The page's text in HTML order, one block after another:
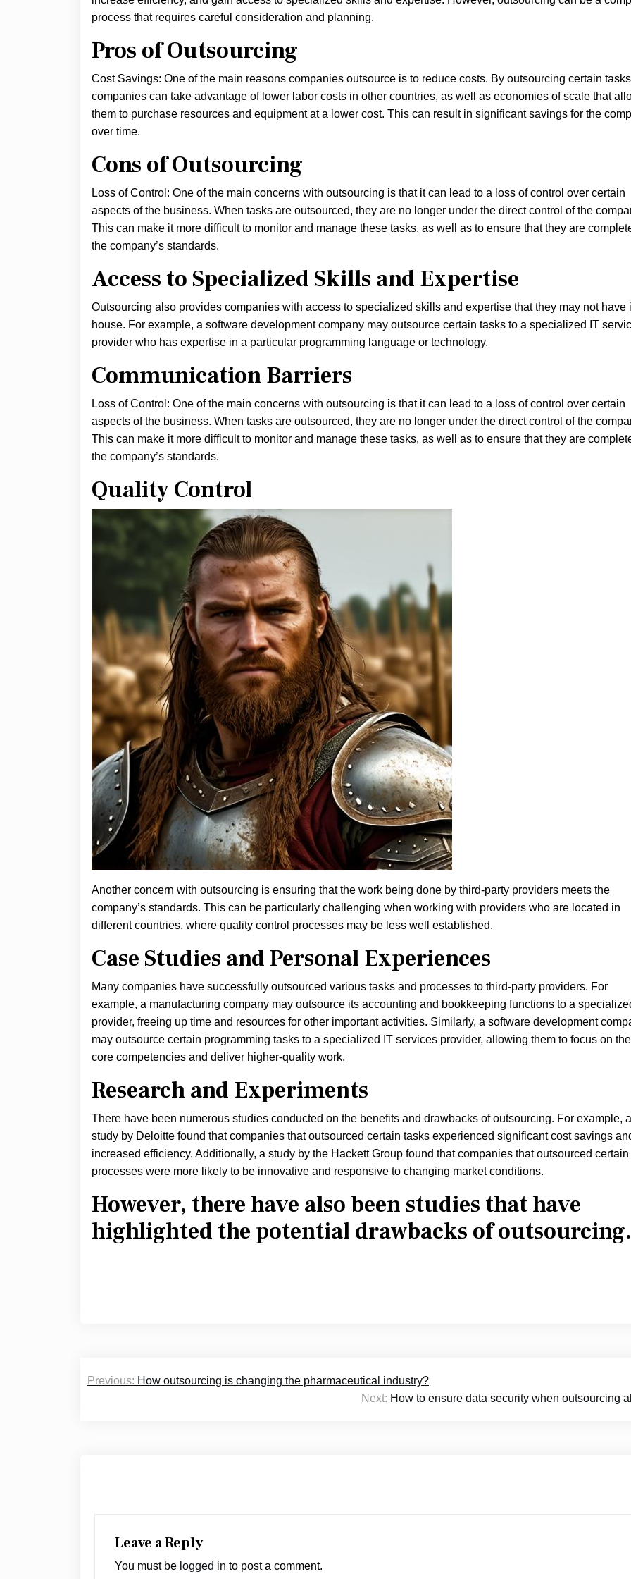
process that requires careful consideration and planning.
Pros of Outsourcing
Cost Savings: One of the main reasons companies outsource is to reduce costs. By outsourcing certain
companies can take advantage of lower labor costs in other countries, as well as economies of scale that
them to purchase resources and equipment at a lower cost. This can result in significant savings for the
over time.
Cons of Outsourcing
Loss of Control: One of the main concerns with outsourcing is that it can lead to a loss of control over certain
aspects of the business. When tasks are outsourced, they are no longer under the direct control of the
This can make it more difficult to monitor and manage these tasks, as well as to ensure that they are
the company’s standards.
Access to Specialized Skills and Expertise
Outsourcing also provides companies with access to specialized skills and expertise that they may not have
house. For example, a software development company may outsource certain tasks to a specialized IT
provider who has expertise in a particular programming language or technology.
Communication Barriers
Loss of Control: One of the main concerns with outsourcing is that it can lead to a loss of control over certain
aspects of the business. When tasks are outsourced, they are no longer under the direct control of the
This can make it more difficult to monitor and manage these tasks, as well as to ensure that they are
the company’s standards.
Quality Control
Another concern with outsourcing is ensuring that the work being done by third-party providers meets the
company’s standards. This can be particularly challenging when working with providers who are located in
different countries, where quality control processes may be less well established.
Case Studies and Personal Experiences
Many companies have successfully outsourced various tasks and processes to third-party providers. For
example, a manufacturing company may outsource its accounting and bookkeeping functions to a
provider, freeing up time and resources for other important activities. Similarly, a software development
may outsource certain programming tasks to a specialized IT services provider, allowing them to focus on
core competencies and deliver higher-quality work.
Research and Experiments
There have been numerous studies conducted on the benefits and drawbacks of outsourcing. For example, a
study by Deloitte found that companies that outsourced certain tasks experienced significant cost savings
increased efficiency. Additionally, a study by the Hackett Group found that companies that outsourced certain
processes were more likely to be innovative and responsive to changing market conditions.
However, there have also been studies that have
highlighted the potential drawbacks of outsourcing.
Post
Previous: How outsourcing is changing the pharmaceutical industry?
Next: How to ensure data security when outsourcing
Leave a Reply
You must be logged in to post a comment.